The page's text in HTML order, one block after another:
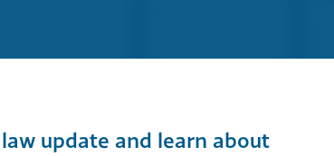
update and learn about